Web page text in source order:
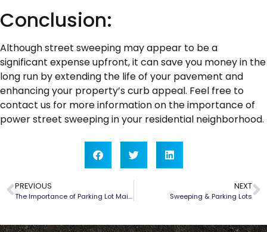
Conclusion:
Although street sweeping may appear to be a
significant expense upfront, it can save you money in the
long run by extending the life of your pavement and
enhancing your property’s curb appeal. Feel free to
contact us for more information on the importance of
power street sweeping in your residential neighborhood.
PREVIOUS
The Importance of Parking Lot Maintenance
NEXT
Sweeping & Parking Lots